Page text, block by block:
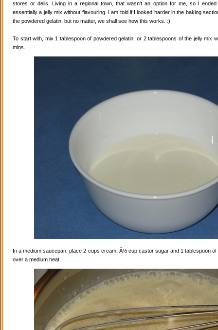
stores or delis. Living in a regional town, that wasn't an option for me, so I
essentially a jelly mix without flavouring. I am told if I looked harder in the baking
the powdered gelatin, but no matter, we shall see how this works. :)
To start with, mix 1 tablespoon of powdered gelatin, or 2 tablespoons of the jelly mix
mins.
In a medium saucepan, place 2 cups cream, Â½ cup castor sugar and 1 tablespoon
over a medium heat.